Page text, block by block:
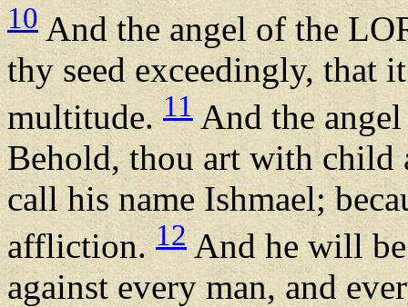
10And the angel of the
thy seed exceedingly, that
multitude. 11 And the
Behold, thou art with child
call his name Ishmael;
affliction.12 And he will
against every man, and